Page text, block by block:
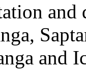
and